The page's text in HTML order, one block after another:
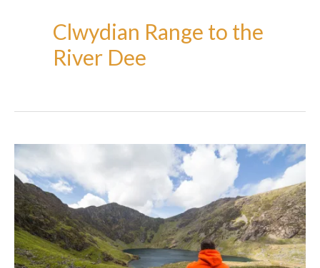
Clwydian Range to the
River Dee